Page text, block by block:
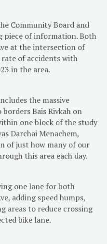
Community Board and
piece of information. Both
at the intersection of
of accidents with
in the area.
the massive
Bais Rivkah on
one block of the study
Darchai Menachem,
of just how many of our
this area each day.
one lane for both
adding speed humps,
areas to reduce crossing
bike lane.